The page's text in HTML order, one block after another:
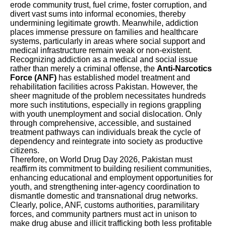
erode community trust, fuel crime, foster corruption, and
divert vast sums into informal economies, thereby
undermining legitimate growth. Meanwhile, addiction
places immense pressure on families and healthcare
systems, particularly in areas where social support and
medical infrastructure remain weak or non-existent.
Recognizing addiction as a medical and social issue
rather than merely a criminal offense, the Anti-Narcotics
Force (ANF) has established model treatment and
rehabilitation facilities across Pakistan. However, the
sheer magnitude of the problem necessitates hundreds
more such institutions, especially in regions grappling
with youth unemployment and social dislocation. Only
through comprehensive, accessible, and sustained
treatment pathways can individuals break the cycle of
dependency and reintegrate into society as productive
citizens.
Therefore, on World Drug Day 2026, Pakistan must
reaffirm its commitment to building resilient communities,
enhancing educational and employment opportunities for
youth, and strengthening inter-agency coordination to
dismantle domestic and transnational drug networks.
Clearly, police, ANF, customs authorities, paramilitary
forces, and community partners must act in unison to
make drug abuse and illicit trafficking both less profitable